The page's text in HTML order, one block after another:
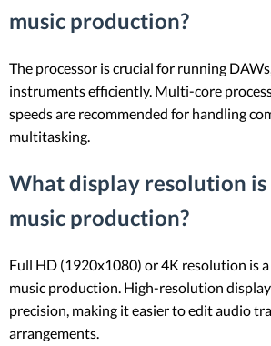
music production?
The processor is crucial for running
instruments efficiently. Multi-core
speeds are recommended for handling
multitasking.
What display resolution
music production?
Full HD (1920x1080) or 4K resolution is
music production. High-resolution
precision, making it easier to edit audio
arrangements.